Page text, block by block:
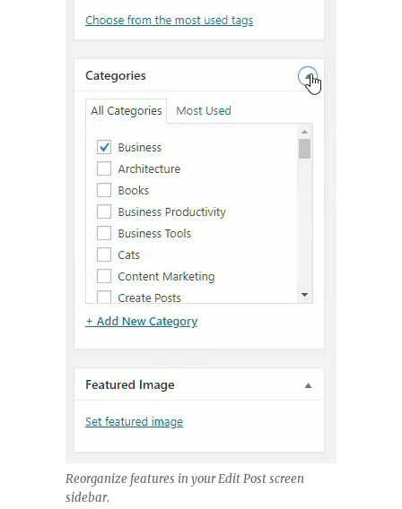
Reorganize features in your Edit Post screen
sidebar.